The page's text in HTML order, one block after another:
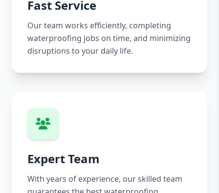
Fast Service
Our team works efficiently, completing
waterproofing jobs on time, and minimizing
disruptions to your daily life.
Expert Team
With years of experience, our skilled team